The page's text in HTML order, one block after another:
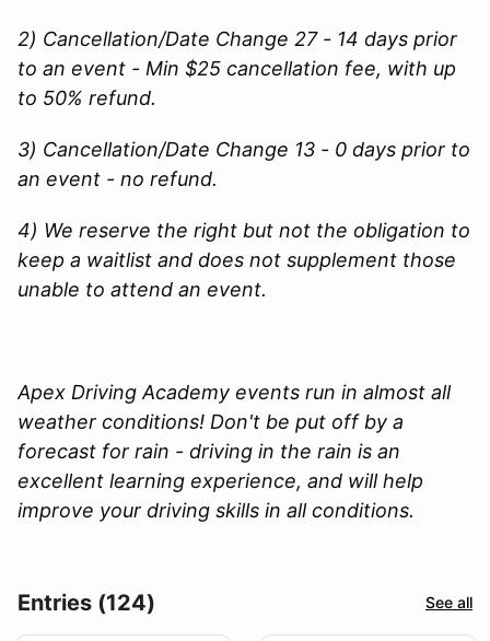
2) Cancellation/Date Change 27 - 14 days prior
to an event - Min $25 cancellation fee, with up
to 50% refund.
3) Cancellation/Date Change 13 - 0 days prior to
an event - no refund.
4) We reserve the right but not the obligation to
keep a waitlist and does not supplement those
unable to attend an event.
Apex Driving Academy events run in almost all
weather conditions! Don't be put off by a
forecast for rain - driving in the rain is an
excellent learning experience, and will help
improve your driving skills in all conditions.
Entries (124) See all